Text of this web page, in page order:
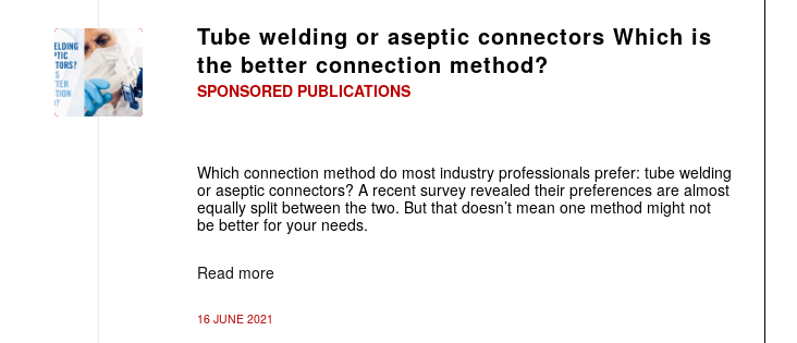
Tube welding or aseptic connectors Which is
the better connection method?
SPONSORED PUBLICATIONS
Which connection method do most industry professionals prefer: tube welding
or aseptic connectors? A recent survey revealed their preferences are almost
equally split between the two. But that doesn’t mean one method might not
be better for your needs.
Read more
16 JUNE 2021